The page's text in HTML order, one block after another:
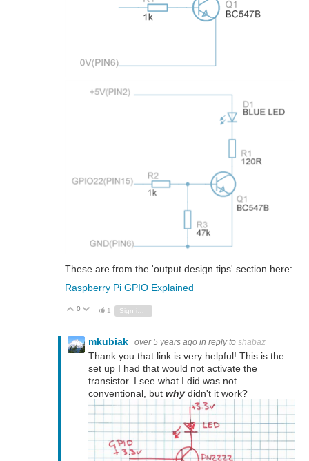
These are from the 'output design tips' section here:
Raspberry Pi GPIO Explained
Vote Up
0 Vote Down
1
mkubiak over 5 years ago in reply to shabaz
Thank you that link is very helpful! This is the
set up I had that would not activate the
transistor. I see what I did was not
conventional, but why didn't it work?